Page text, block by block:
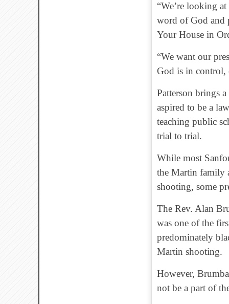
“We’re looking
word of God and
Your House in
“We want our
God is in control,
Patterson brings
aspired to be a
teaching public
trial to trial.
While most
the Martin family
shooting, some
The Rev. Alan
was one of the
predominately
Martin shooting.
However,
not be a part of